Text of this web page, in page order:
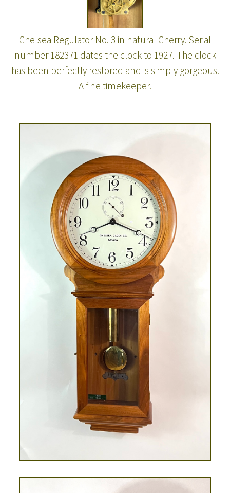
Chelsea Regulator No. 3 in natural Cherry. Serial
number 182371 dates the clock to 1927. The clock
has been perfectly restored and is simply gorgeous.
A fine timekeeper.